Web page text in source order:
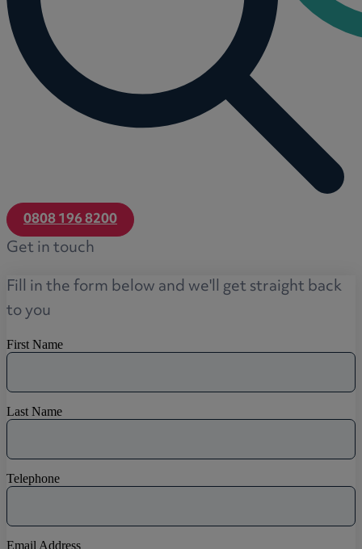
0808 196 8200
Get in touch
Fill in the form below and we'll get straight back
to you